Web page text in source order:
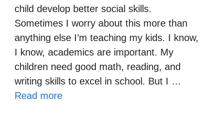
child develop better social skills.
Sometimes I worry about this more than
anything else I’m teaching my kids. I know,
I know, academics are important. My
children need good math, reading, and
writing skills to excel in school. But I …
Read more